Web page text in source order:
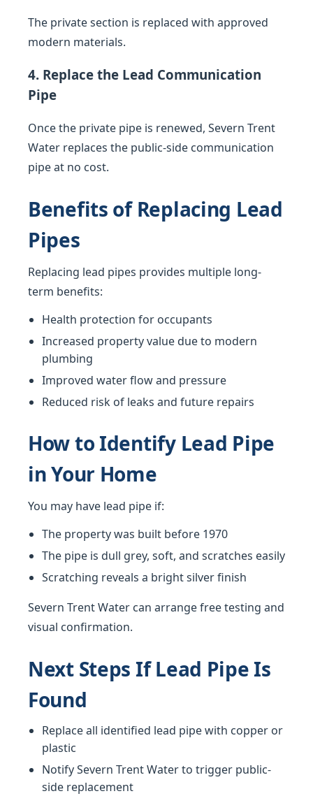
The private section is replaced with approved
modern materials.
4. Replace the Lead Communication
Pipe
Once the private pipe is renewed, Severn Trent
Water replaces the public-side communication
pipe at no cost.
Benefits of Replacing Lead
Pipes
Replacing lead pipes provides multiple long-
term benefits:
Health protection for occupants
Increased property value due to modern
plumbing
Improved water flow and pressure
Reduced risk of leaks and future repairs
How to Identify Lead Pipe
in Your Home
You may have lead pipe if:
The property was built before 1970
The pipe is dull grey, soft, and scratches easily
Scratching reveals a bright silver finish
Severn Trent Water can arrange free testing and
visual confirmation.
Next Steps If Lead Pipe Is
Found
Replace all identified lead pipe with copper or
plastic
Notify Severn Trent Water to trigger public-
side replacement